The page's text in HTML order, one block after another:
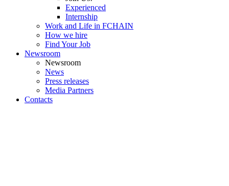
Experienced
Internship
Work and Life in FCHAIN
How we hire
Find Your Job
Newsroom
Newsroom
News
Press releases
Media Partners
Contacts